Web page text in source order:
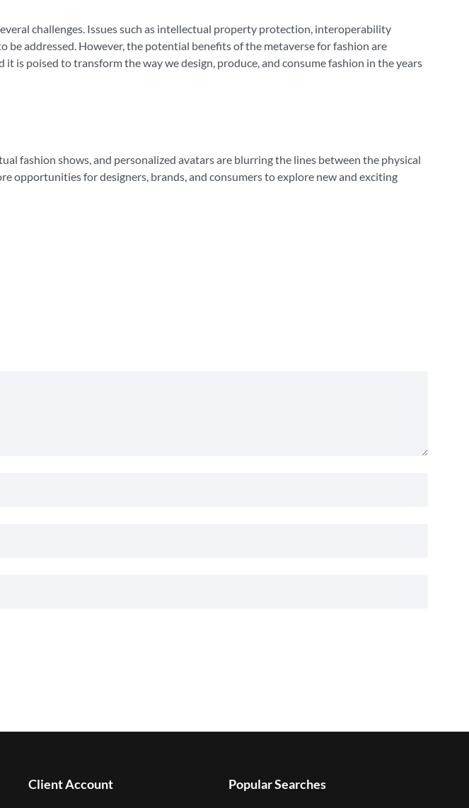
challenges. Issues such as intellectual property protection, interoperability
addressed. However, the potential benefits of the metaverse for fashion are
is poised to transform the way we design, produce, and consume fashion in the years
fashion shows, and personalized avatars are blurring the lines between the physical
opportunities for designers, brands, and consumers to explore new and exciting
Client Account Popular Searches